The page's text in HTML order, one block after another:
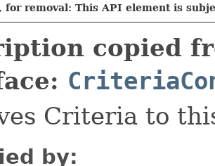
for removal: This API element is
copied
Criteria to
by: